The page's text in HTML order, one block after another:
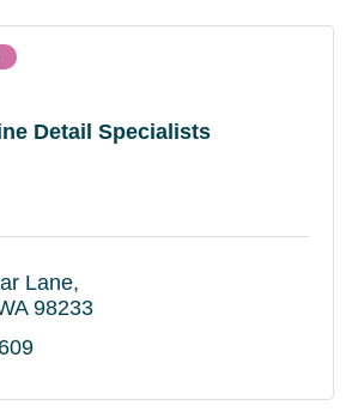
Detail Specialists
Lane
98233